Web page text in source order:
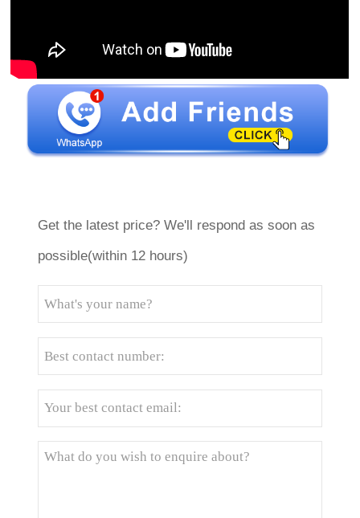
Get the latest price? We'll respond as soon as
possible(within 12 hours)